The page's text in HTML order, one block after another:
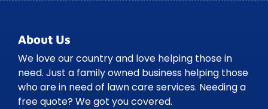
About Us
We love our country and love helping those in
need. Just a family owned business helping those
who are in need of lawn care services. Needing a
free quote? We got you covered.